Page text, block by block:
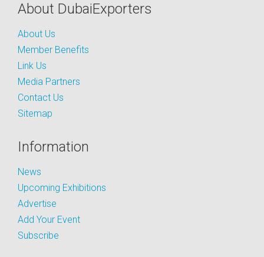
About DubaiExporters
About Us
Member Benefits
Link Us
Media Partners
Contact Us
Sitemap
Information
News
Upcoming Exhibitions
Advertise
Add Your Event
Subscribe